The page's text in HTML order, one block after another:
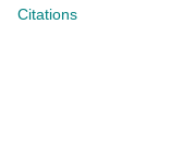
Citations